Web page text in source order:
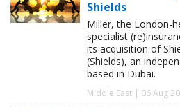
Shields
Miller, the London-
specialist
its acquisition of
(Shields), an
based in Dubai.
Middle East | 06 Aug